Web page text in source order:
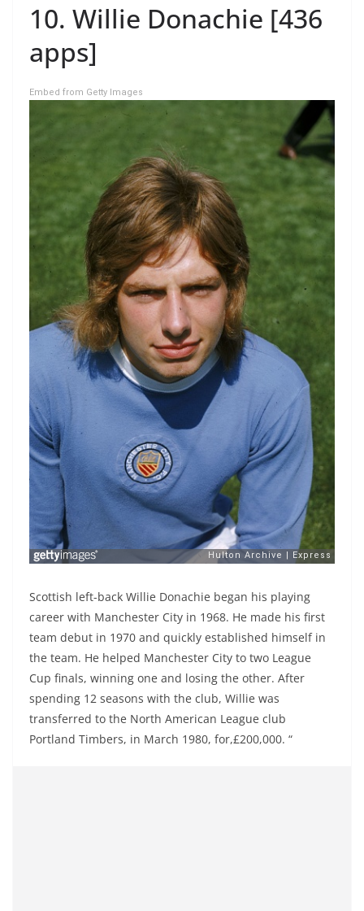
10. Willie Donachie [436
apps]
Embed from Getty Images
Scottish left-back Willie Donachie began his playing
career with Manchester City in 1968. He made his first
team debut in 1970 and quickly established himself in
the team. He helped Manchester City to two League
Cup finals, winning one and losing the other. After
spending 12 seasons with the club, Willie was
transferred to the North American League club
Portland Timbers, in March 1980, for,£200,000. “